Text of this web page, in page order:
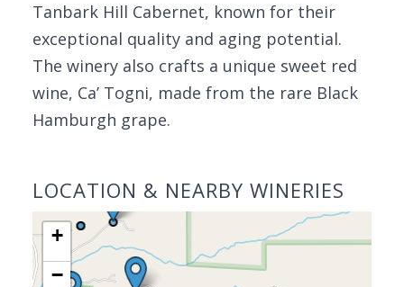
Tanbark Hill Cabernet, known for their
exceptional quality and aging potential.
The winery also crafts a unique sweet red
wine, Ca’ Togni, made from the rare Black
Hamburgh grape.
LOCATION & NEARBY WINERIES
+
−